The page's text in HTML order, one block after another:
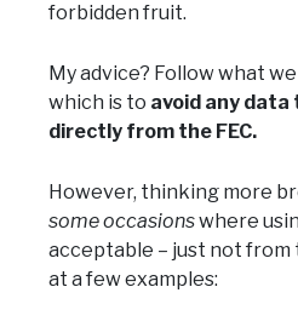
forbidden fruit.
My advice? Follow what
which is to avoid any data
directly from the FEC.
However, thinking more
some occasionswhere
acceptable – just not from
at a few examples: